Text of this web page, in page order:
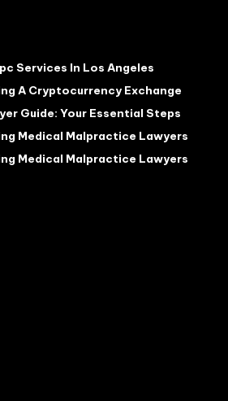
Services In Los Angeles
A Cryptocurrency Exchange
Guide: Your Essential Steps
Medical Malpractice Lawyers
Medical Malpractice Lawyers